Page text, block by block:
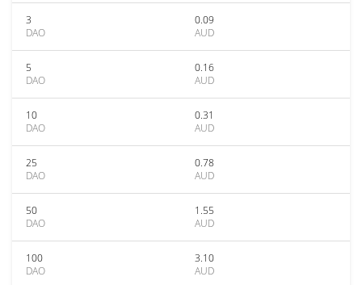
3
DAO
0.09
AUD
5
DAO
0.16
AUD
10
DAO
0.31
AUD
25
DAO
0.78
AUD
50
DAO
1.55
AUD
100
DAO
3.10
AUD